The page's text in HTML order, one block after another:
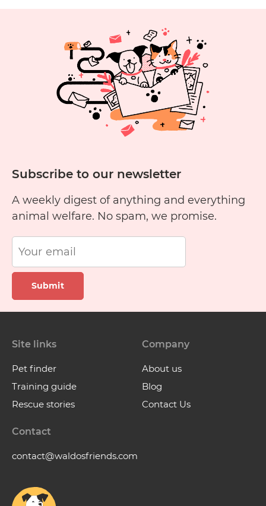
Subscribe to our newsletter
A weekly digest of anything and everything
animal welfare. No spam, we promise.
Submit
Site links
Pet finder
Training guide
Rescue stories
Company
About us
Blog
Contact Us
Contact
contact@waldosfriends.com